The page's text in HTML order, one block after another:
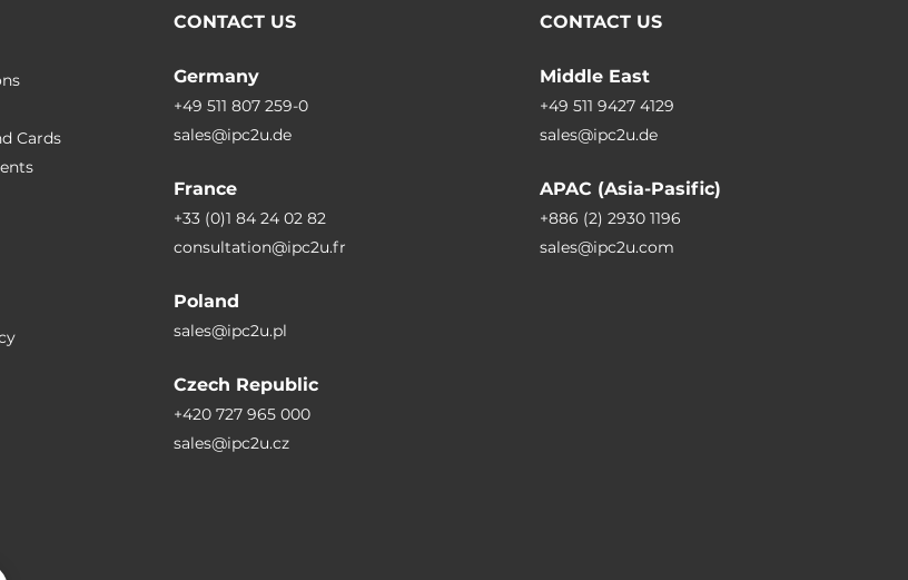
Cards
CONTACT US
Germany
+49 511 807 259-0
sales@ipc2u.de
France
+33 (0)1 84 24 02 82
consultation@ipc2u.fr
Poland
sales@ipc2u.pl
Czech Republic
+420 727 965 000
sales@ipc2u.cz
CONTACT US
Middle East
+49 511 9427 4129
sales@ipc2u.de
APAC (Asia-Pasific)
+886 (2) 2930 1196
sales@ipc2u.com